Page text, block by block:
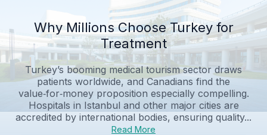
Why Millions Choose Turkey for
Treatment
Turkey’s booming medical tourism sector draws
patients worldwide, and Canadians find the
value‑for‑money proposition especially compelling.
Hospitals in Istanbul and other major cities are
accredited by international bodies, ensuring quality...
Read More